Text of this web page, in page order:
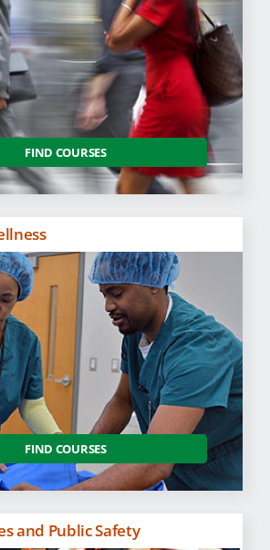
FIND COURSES
FIND COURSES
and Public Safety